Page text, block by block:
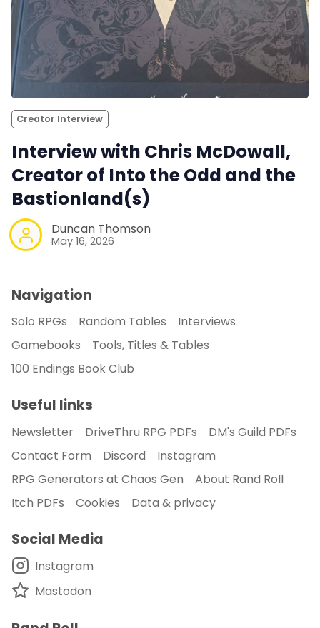
Creator Interview
Interview with Chris McDowall,
Creator of Into the Odd and the
Bastionland(s)
Duncan Thomson
May 16, 2026
Navigation
Solo RPGs Random Tables
Interviews
Gamebooks
Tools, Titles & Tables
100 Endings Book Club
Useful links
Newsletter DriveThru RPG PDFs
DM's Guild PDFs
Contact Form
Discord
Instagram
RPG Generators at Chaos Gen
About Rand Roll
Itch PDFs
Cookies Data & privacy
Social Media
Instagram
Mastodon